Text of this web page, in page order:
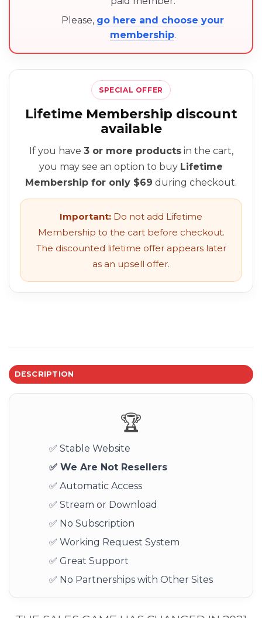
Please, go here and choose your
membership.
SPECIAL OFFER
Lifetime Membership discount
available
If you have 3 or more productsin the cart,
you may see an option to buy Lifetime
Membership for only $69 during checkout.
Important: Do not add Lifetime
Membership to the cart before checkout.
The discounted lifetime offer appears later
as an upsell offer.
DESCRIPTION
🏆
✅ Stable Website
✅ We Are Not Resellers
✅ Automatic Access
✅ Stream or Download
✅ No Subscription
✅ Working Request System
✅ Great Support
✅ No Partnerships with Other Sites